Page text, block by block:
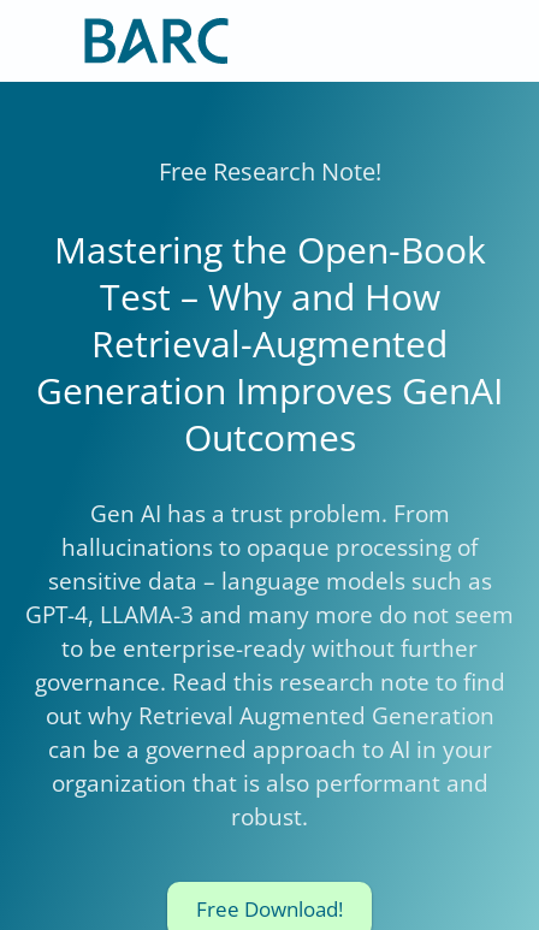
content
Free Research Note!
Mastering the Open-Book
Test – Why and How
Retrieval-Augmented
Generation Improves GenAI
Outcomes
Gen AI has a trust problem. From
hallucinations to opaque processing of
sensitive data – language models such as
GPT-4, LLAMA-3 and many more do not seem
to be enterprise-ready without further
governance. Read this research note to find
out why Retrieval Augmented Generation
can be a governed approach to AI in your
organization that is also performant and
robust.
Free Download!